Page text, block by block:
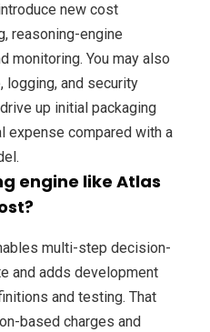
new cost
reasoning-engine
monitoring. You may also
logging, and security
up initial packaging
expense compared with a
engine like Atlas
multi-step decision-
and adds development
and testing. That
based charges and